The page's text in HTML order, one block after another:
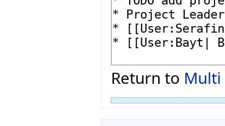
Return to